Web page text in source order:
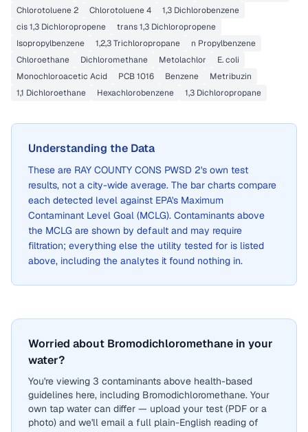
Chlorotoluene 2 Chlorotoluene 4
1,3 Dichlorobenzene
cis 1,3 Dichloropropene
trans 1,3 Dichloropropene
Isopropylbenzene
1,2,3 Trichloropropane
n Propylbenzene
Chloroethane
Dichloromethane Metolachlor
E. coli
Monochloroacetic Acid
PCB 1016 Benzene
Metribuzin
1,1 Dichloroethane
Hexachlorobenzene 1,3 Dichloropropane
Understanding the Data
These are RAY COUNTY CONS PWSD 2's own test
results, not a city-wide average. The bar charts compare
each detected level against EPA's Maximum
Contaminant Level Goal (MCLG). Contaminants above
the MCLG are shown by default and may require
filtration; everything else the utility tested for is listed
above, including the analytes it found nothing in.
Worried about Bromodichloromethane in your
water?
You're viewing 3 contaminants above health-based
guidelines here, including Bromodichloromethane. Your
own tap water can differ — upload your test (PDF or a
photo) and we'll email a full plain-English reading of